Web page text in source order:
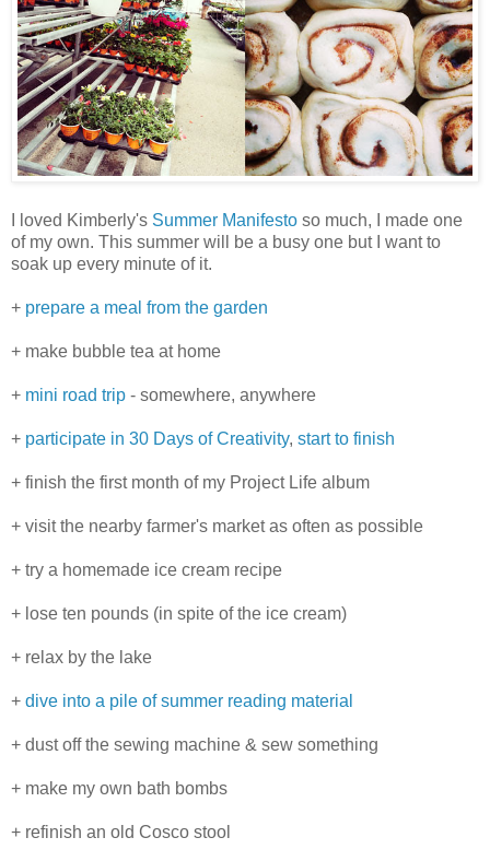
I loved Kimberly's Summer Manifesto so much, I made one
of my own. This summer will be a busy one but I want to
soak up every minute of it.
+ prepare a meal from the garden
+ make bubble tea at home
+ mini road trip - somewhere, anywhere
+ participate in 30 Days of Creativity, start to finish
+ finish the first month of my Project Life album
+ visit the nearby farmer's market as often as possible
+ try a homemade ice cream recipe
+ lose ten pounds (in spite of the ice cream)
+ relax by the lake
+ dive into a pile of summer reading material
+ dust off the sewing machine & sew something
+ make my own bath bombs
+ refinish an old Cosco stool